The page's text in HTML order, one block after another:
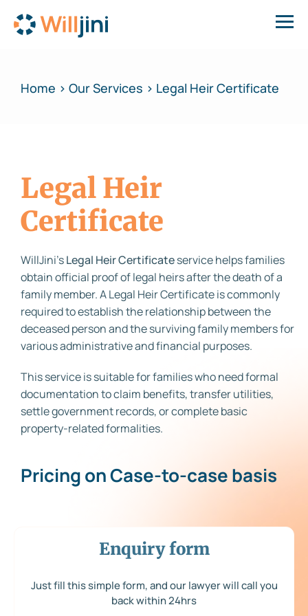
Home > Our Services > Legal Heir Certificate
Legal Heir
Certificate
WillJini’sLegal Heir Certificateservice helps families
obtain official proof of legal heirs after the death of a
family member. A Legal Heir Certificate is commonly
required to establish the relationship between the
deceased person and the surviving family members for
various administrative and financial purposes.
This service is suitable for families who need formal
documentation to claim benefits, transfer utilities,
settle government records, or complete basic
property-related formalities.
Pricing on Case-to-case basis
Enquiry form
Just fill this simple form, and our lawyer will call you
back within 24hrs